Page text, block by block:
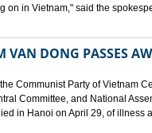
on in Vietnam," said the
VAN DONG PASSES
Communist Party of Vietnam
Committee, and National
in Hanoi on April 29, of illness